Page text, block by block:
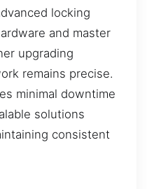
locking
and master
upgrading
remains precise.
minimal downtime
solutions
consistent